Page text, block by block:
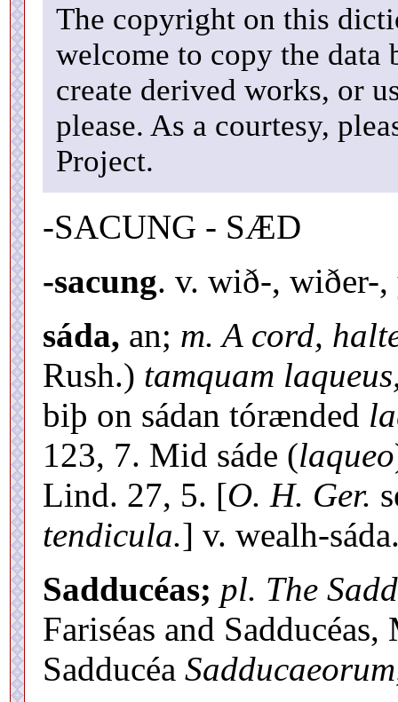
The copyright on this
welcome to copy the data
create derived works, or
please. As a courtesy,
Project.
-SACUNG - SÆD
-sacung. v. wið-, wiðer-,
sáda, an; m. A cord,
Rush.) tamquam
biþ on sádan tórænded
123, 7. Mid sáde (laqueo
Lind. 27, 5. [O. H. Ger.
tendicula.] v. wealh-
Sadducéas; pl. The
Fariséas and
Sadducéa